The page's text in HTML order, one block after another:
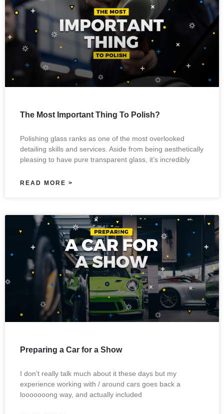
The Most Important Thing To Polish?
Polishing glass ranks as one of the most overlooked
detailing skills and services. Aside from being aesthetically
pleasing to have pure transparent glass, it’s incredibly
READ MORE >
Preparing a Car for a Show
I don’t really talk much about it these days but my
experience working with / around cars goes back a
looooooong way, and actually included